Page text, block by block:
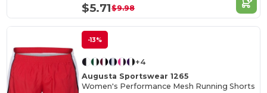
$5.71$9.98
-13%
+4
Augusta Sportswear 1265
Women's Performance Mesh Running Shorts